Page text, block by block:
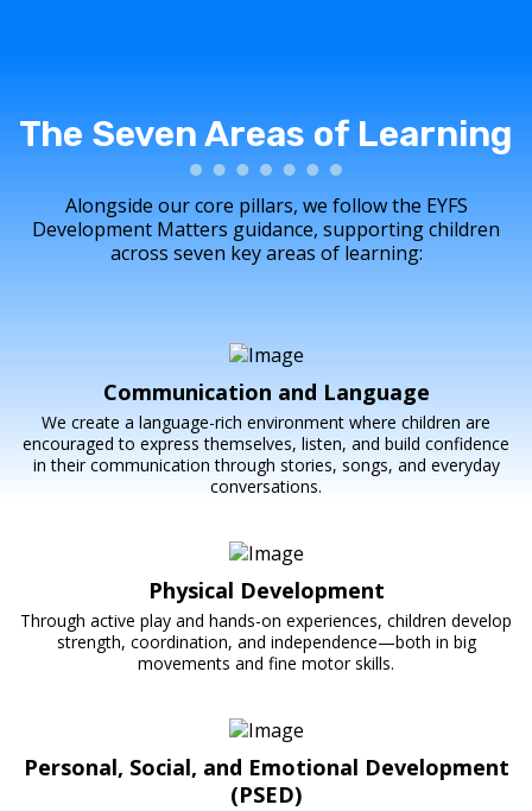
The Seven Areas of Learning
Alongside our core pillars, we follow the EYFS
Development Matters guidance, supporting children
across seven key areas of learning:
Communication and Language
We create a language-rich environment where children are
encouraged to express themselves, listen, and build confidence
in their communication through stories, songs, and everyday
conversations.
Physical Development
Through active play and hands-on experiences, children develop
strength, coordination, and independence—both in big
movements and fine motor skills.
Personal, Social, and Emotional Development
(PSED)